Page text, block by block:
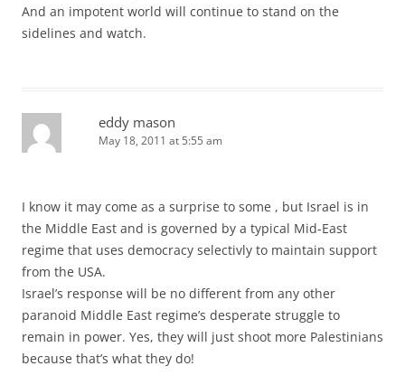
And an impotent world will continue to stand on the
sidelines and watch.
eddy mason
May 18, 2011 at 5:55 am
I know it may come as a surprise to some , but Israel is in
the Middle East and is governed by a typical Mid-East
regime that uses democracy selectivly to maintain support
from the USA.
Israel’s response will be no different from any other
paranoid Middle East regime’s desperate struggle to
remain in power. Yes, they will just shoot more Palestinians
because that’s what they do!